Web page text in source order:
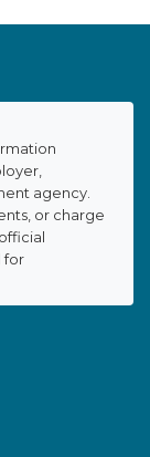
agency.
or charge
for